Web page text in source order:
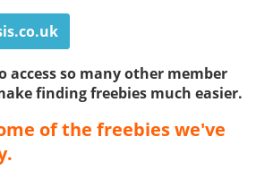
access so many other member
finding freebies much easier.
of the freebies we've